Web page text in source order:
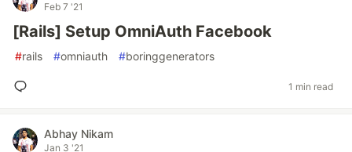
Feb 7 '21
[Rails] Setup OmniAuth Facebook
#rails #omniauth #boringgenerators
1 min read
Abhay Nikam
Jan 3 '21